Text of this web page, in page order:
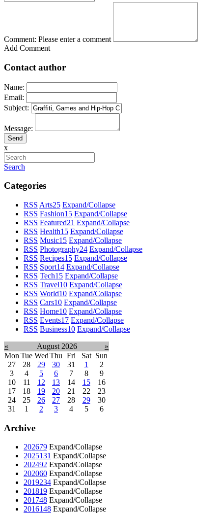
Comment: Please enter a comment
Add Comment
Contact author
Name:
Email:
Subject:
Message:
x
Search
Categories
RSS Arts25 Expand/Collapse
RSS Fashion15 Expand/Collapse
RSS Featured21 Expand/Collapse
RSS Health15 Expand/Collapse
RSS Music15 Expand/Collapse
RSS Photography24 Expand/Collapse
RSS Recipes15 Expand/Collapse
RSS Sport14 Expand/Collapse
RSS Tech15 Expand/Collapse
RSS Travel10 Expand/Collapse
RSS World10 Expand/Collapse
RSS Cars10 Expand/Collapse
RSS Home10 Expand/Collapse
RSS Events17 Expand/Collapse
RSS Business10 Expand/Collapse
« August 2026
»
Mon Tue WedThu Fri Sat Sun
27
28 29 30 31 1
2
3
4 5 6 7 8
9
10
11 12 13 14 15
16
17
18 19 20 21 22
23
24
25 26 27 28 29
30
31
1 2 3 4 5 6
Archive
202679 Expand/Collapse
2025131 Expand/Collapse
202492 Expand/Collapse
202060 Expand/Collapse
2019234 Expand/Collapse
201819 Expand/Collapse
201748 Expand/Collapse
2016148 Expand/Collapse